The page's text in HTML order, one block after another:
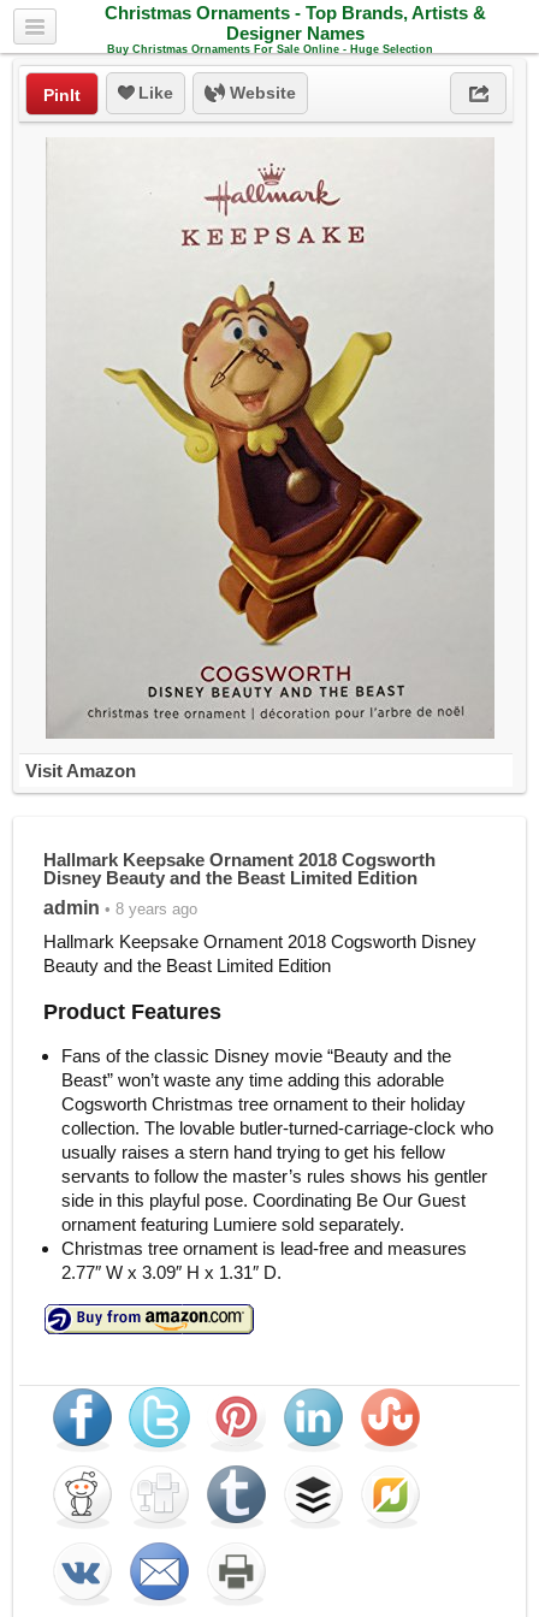
Christmas Ornaments - Top Brands, Artists &
Designer Names
Buy Christmas Ornaments For Sale Online - Huge Selection
PinIt Like Website
Visit Amazon
Hallmark Keepsake Ornament 2018 Cogsworth
Disney Beauty and the Beast Limited Edition
admin • 8 years ago
Hallmark Keepsake Ornament 2018 Cogsworth Disney
Beauty and the Beast Limited Edition
Product Features
Fans of the classic Disney movie “Beauty and the
Beast” won’t waste any time adding this adorable
Cogsworth Christmas tree ornament to their holiday
collection. The lovable butler-turned-carriage-clock who
usually raises a stern hand trying to get his fellow
servants to follow the master’s rules shows his gentler
side in this playful pose. Coordinating Be Our Guest
ornament featuring Lumiere sold separately.
Christmas tree ornament is lead-free and measures
2.77″ W x 3.09″ H x 1.31″ D.